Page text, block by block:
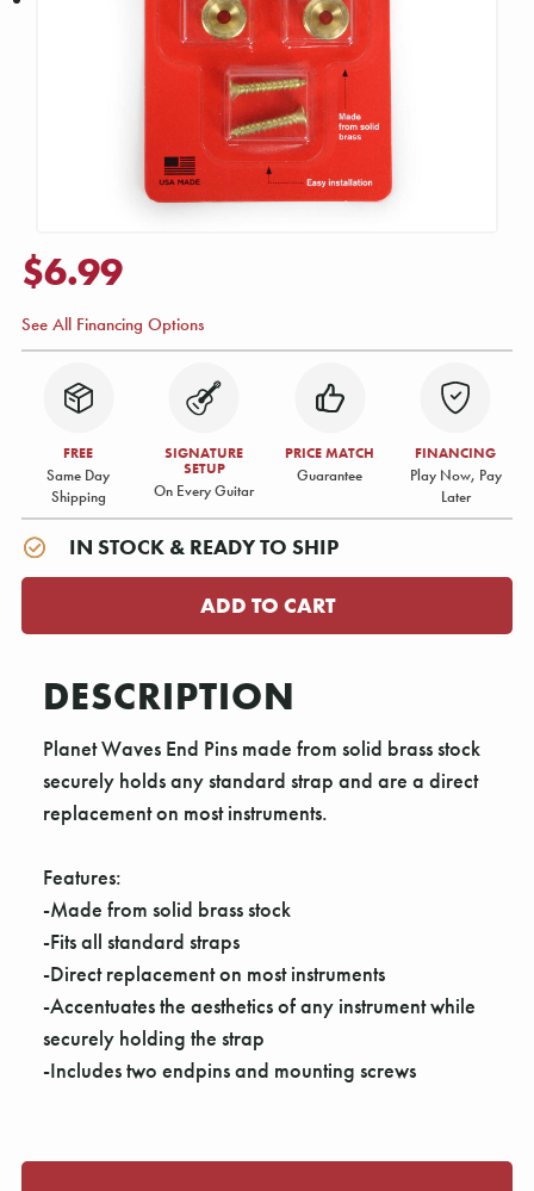
$6.99
See All Financing Options
FREE
Same Day
Shipping
SIGNATURE
SETUP
On Every Guitar
PRICE MATCH
Guarantee
FINANCING
Play Now, Pay
Later
IN STOCK & READY TO SHIP
DESCRIPTION
Planet Waves End Pins made from solid brass stock
securely holds any standard strap and are a direct
replacement on most instruments.
Features:
-Made from solid brass stock
-Fits all standard straps
-Direct replacement on most instruments
-Accentuates the aesthetics of any instrument while
securely holding the strap
-Includes two endpins and mounting screws